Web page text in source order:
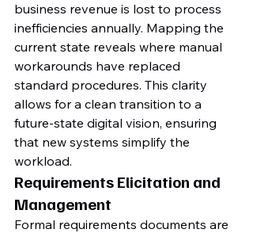
business revenue is lost to process
inefficiencies annually. Mapping the
current state reveals where manual
workarounds have replaced
standard procedures. This clarity
allows for a clean transition to a
future-state digital vision, ensuring
that new systems simplify the
workload.
Requirements Elicitation and
Management
Formal requirements documents are